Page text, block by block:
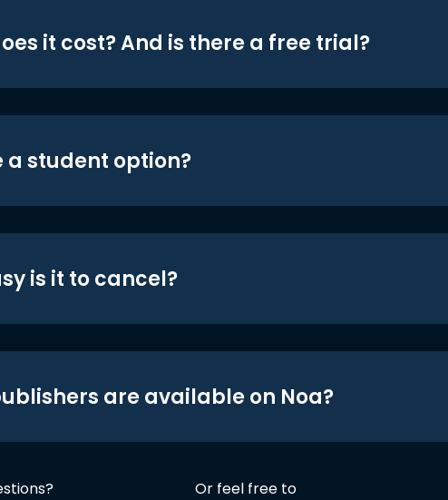
it cost? And is there a free trial?
a student option?
is it to cancel?
are available on Noa?
Or feel free to